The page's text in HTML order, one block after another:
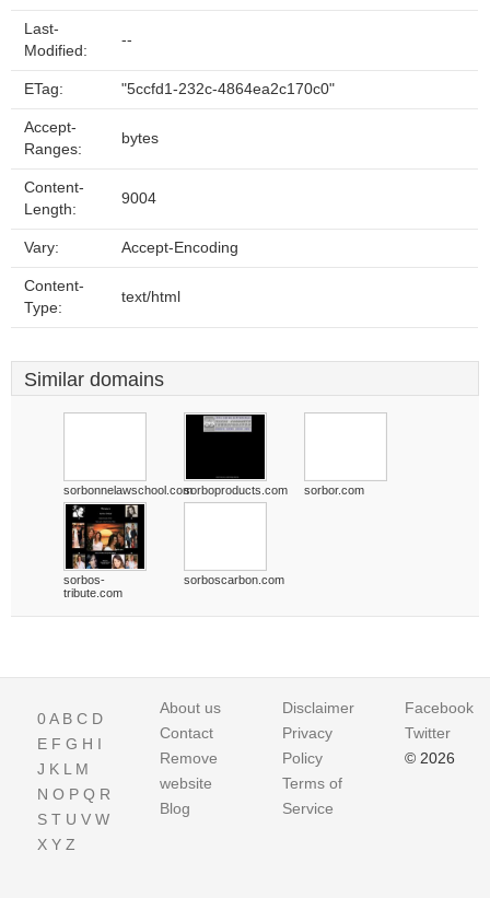
Last-
Modified:
--
ETag: "5ccfd1-232c-4864ea2c170c0"
Accept-
Ranges:
bytes
Content-
Length:
9004
Vary: Accept-Encoding
Content-
Type:
text/html
Similar domains
sorbonnelawschool.comsorboproducts.com sorbor.com
sorbos-
tribute.com
sorboscarbon.com
0A B C D
E F G H I
J K L M
N O P Q R
S T U V W
X Y Z
About us
Contact
Remove
website
Blog
Disclaimer
Privacy
Policy
Terms of
Service
Facebook
Twitter
© 2026